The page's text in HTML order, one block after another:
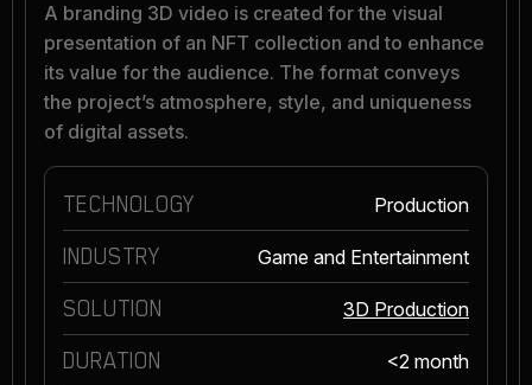
A branding 3D video is created for the visual
presentation of an NFT collection and to enhance
its value for the audience. The format conveys
the project’s atmosphere, style, and uniqueness
of digital assets.
TECHNOLOGY Production
INDUSTRY Game and Entertainment
SOLUTION 3D Production
DURATION <2 month